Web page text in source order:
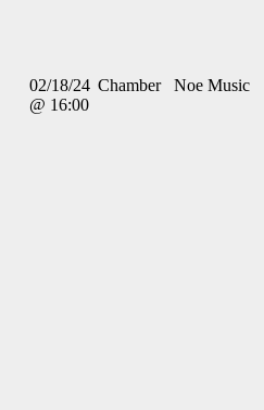
02/18/24
@ 16:00
Chamber Noe Music